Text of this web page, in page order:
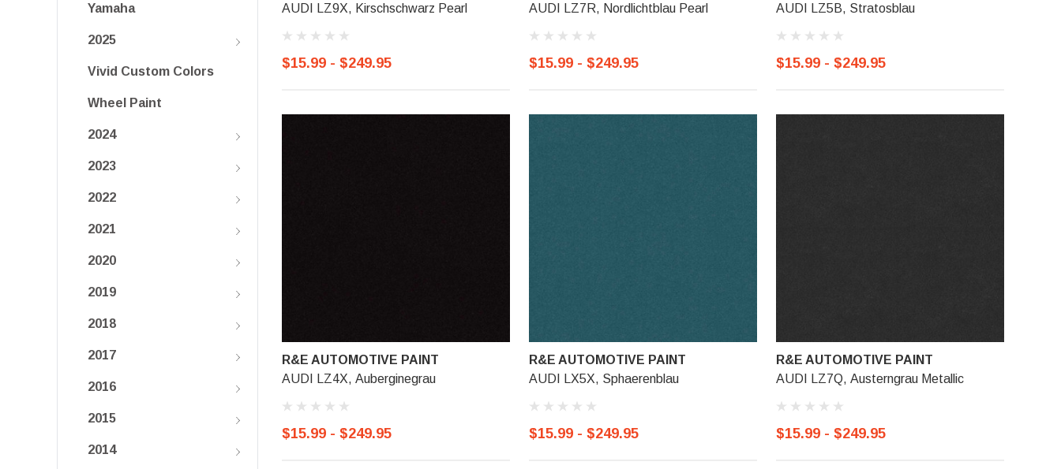
Yamaha
2025
Vivid Custom Colors
Wheel Paint
2024
2023
2022
2021
2020
2019
2018
2017
2016
2015
2014
AUDI LZ9X, Kirschschwarz Pearl
$15.99 - $249.95
AUDI LZ7R, Nordlichtblau Pearl
$15.99 - $249.95
AUDI LZ5B, Stratosblau
$15.99 - $249.95
R&E AUTOMOTIVE PAINT
AUDI LZ4X, Auberginegrau
$15.99 - $249.95
R&E AUTOMOTIVE PAINT
AUDI LX5X, Sphaerenblau
$15.99 - $249.95
R&E AUTOMOTIVE PAINT
AUDI LZ7Q, Austerngrau Metallic
$15.99 - $249.95